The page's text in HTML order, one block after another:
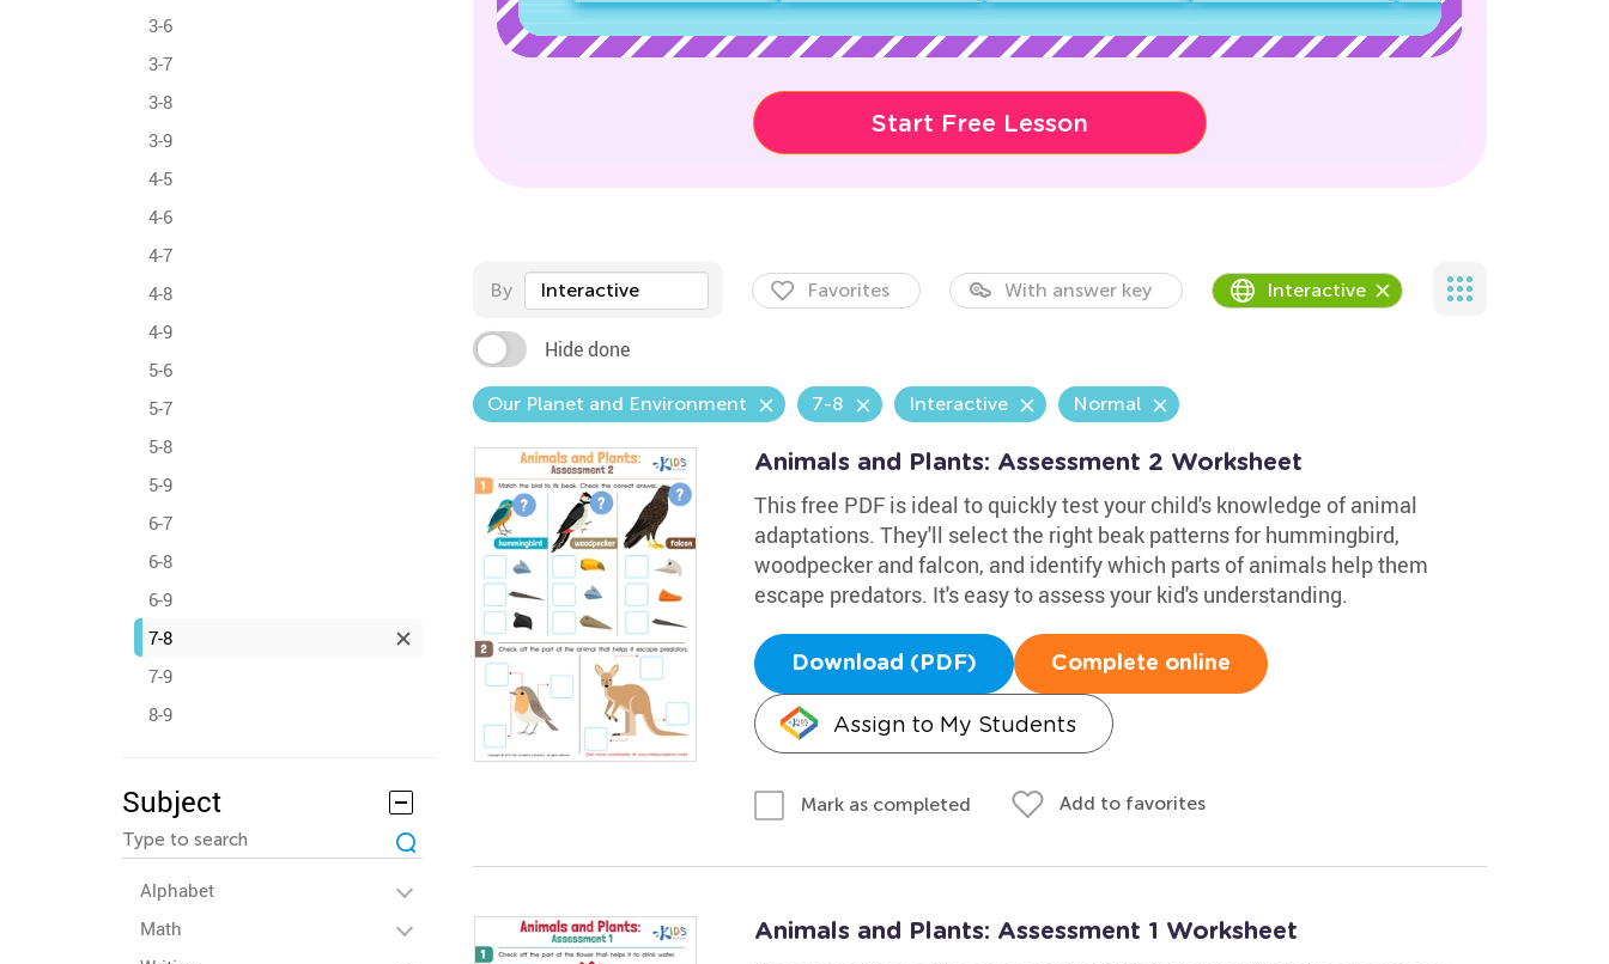
3-6
3-7
3-8
3-9
4-5
4-6
4-7
4-8
4-9
5-6
5-7
5-8
5-9
6-7
6-8
6-9
7-8
7-9
8-9
Subject
Alphabet
Math
Start Free Lesson
By Interactive Favorites With answer key Interactive
Hide done
Our Planet and Environment 7-8 Interactive Normal
Animals and Plants: Assessment 2 Worksheet
This free PDF is ideal to quickly test your child's knowledge of animal
adaptations. They'll select the right beak patterns for hummingbird,
woodpecker and falcon, and identify which parts of animals help them
escape predators. It's easy to assess your kid's understanding.
Download (PDF) Complete online
Assign to My Students
Mark as completed Add to favorites
Animals and Plants: Assessment 1 Worksheet